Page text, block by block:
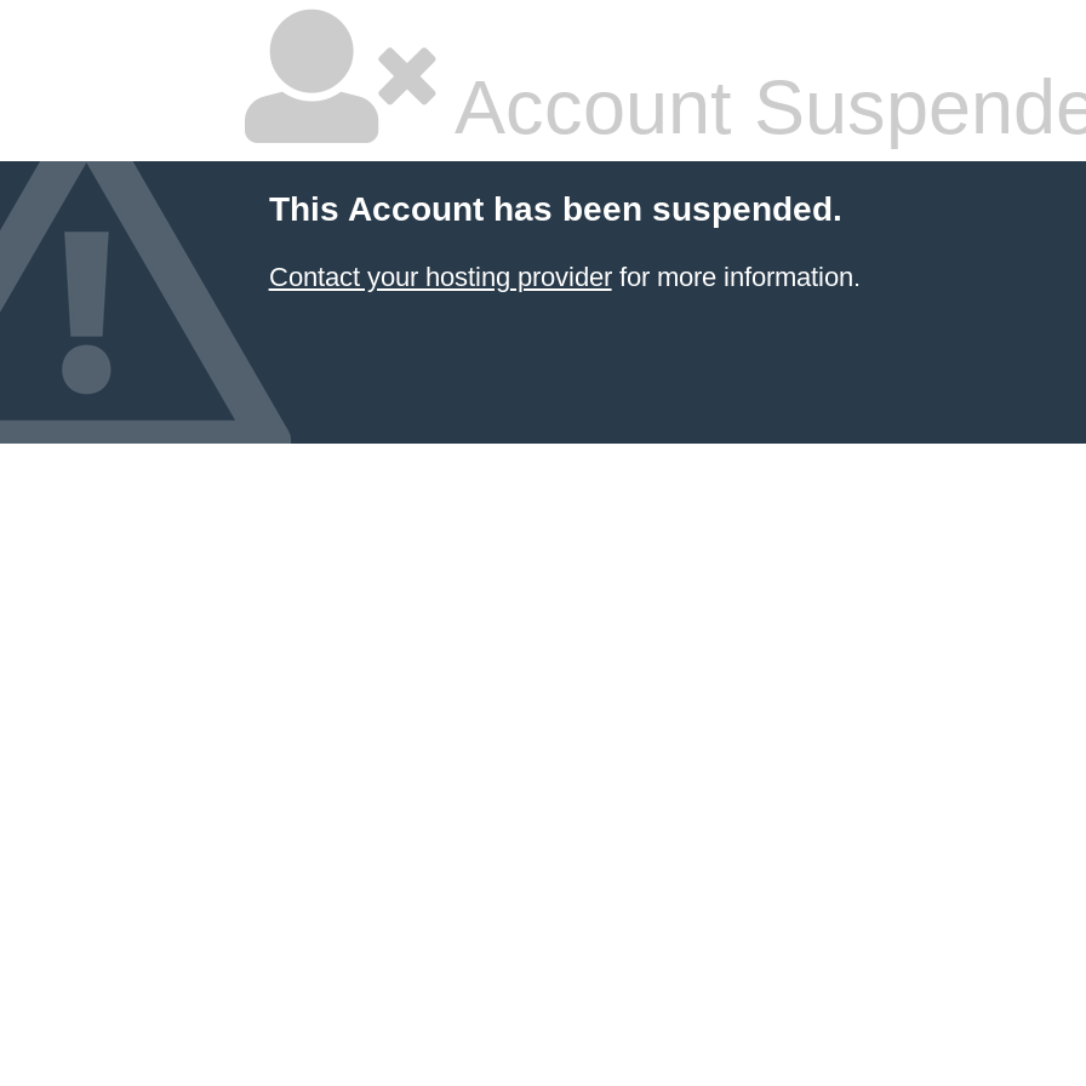
Account
This Account has been suspended.
Contact your hosting providerfor more information.